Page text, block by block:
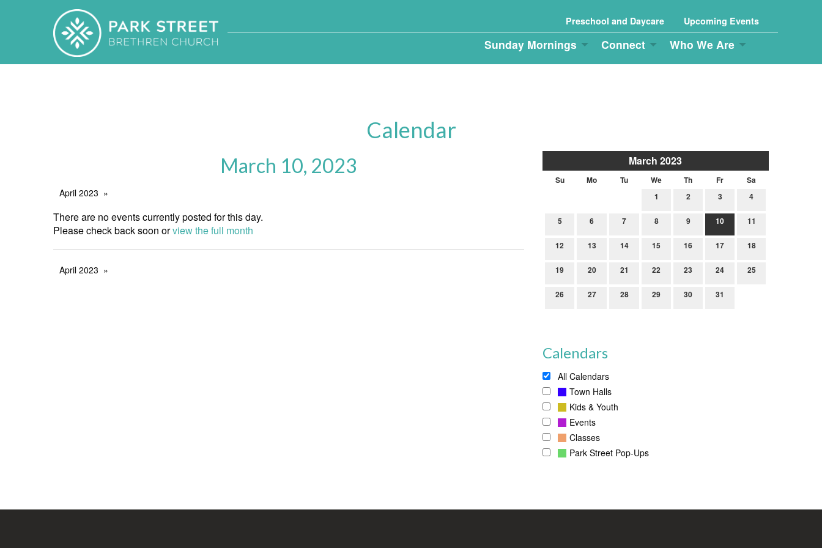
Preschool and Daycare Upcoming Events
Sunday Mornings Connect Who We Are
Calendar
March 2023
Su Mo Tu We Th Fr
Sa
1
2 3 4
5 6 7 8 9 10 11
12 13 14 15 16 17 18
19 20 21 22 23 24 25
26 27 28 29 30 31
Calendars
All Calendars
Town Halls
Kids & Youth
Events
Classes
Park Street Pop-Ups
March 10, 2023
April 2023
There are no events currently posted for this day.
Please check back soon orview the full month
April 2023